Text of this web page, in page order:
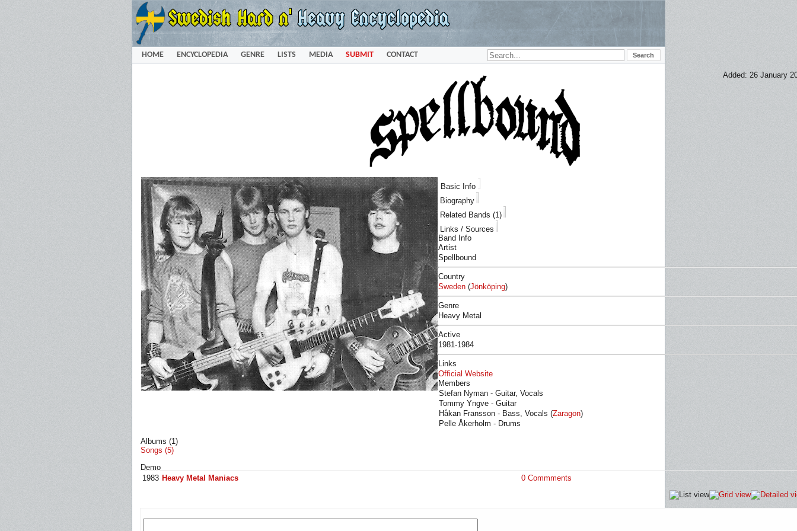
HOME ENCYCLOPEDIA GENRE LISTS MEDIA SUBMIT CONTACT
Added: 26 January
Basic Info
Biography
Related Bands (1)
Links / Sources
Band Info
Artist
Spellbound
Country
Sweden (Jönköping)
Genre
Heavy Metal
Active
1981-1984
Links
Official Website
Members
Stefan Nyman - Guitar, Vocals
Tommy Yngve - Guitar
Håkan Fransson - Bass, Vocals (Zaragon)
Pelle Åkerholm - Drums
Albums (1)
Songs (5)
Demo
1983 Heavy Metal Maniacs 0 Commments